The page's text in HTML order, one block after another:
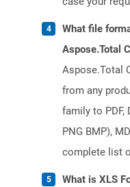
What file
Aspose.Total
Aspose.Total
from any
family to PDF,
PNG BMP),
complete list
What is XLS